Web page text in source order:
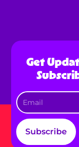
Get
Subscribe